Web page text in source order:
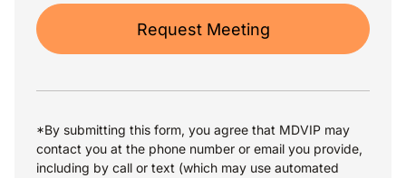
Request Meeting
*By submitting this form, you agree that MDVIP may
contact you at the phone number or email you provide,
including by call or text (which may use automated